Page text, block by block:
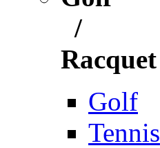
/
Racquet
Golf
Tennis